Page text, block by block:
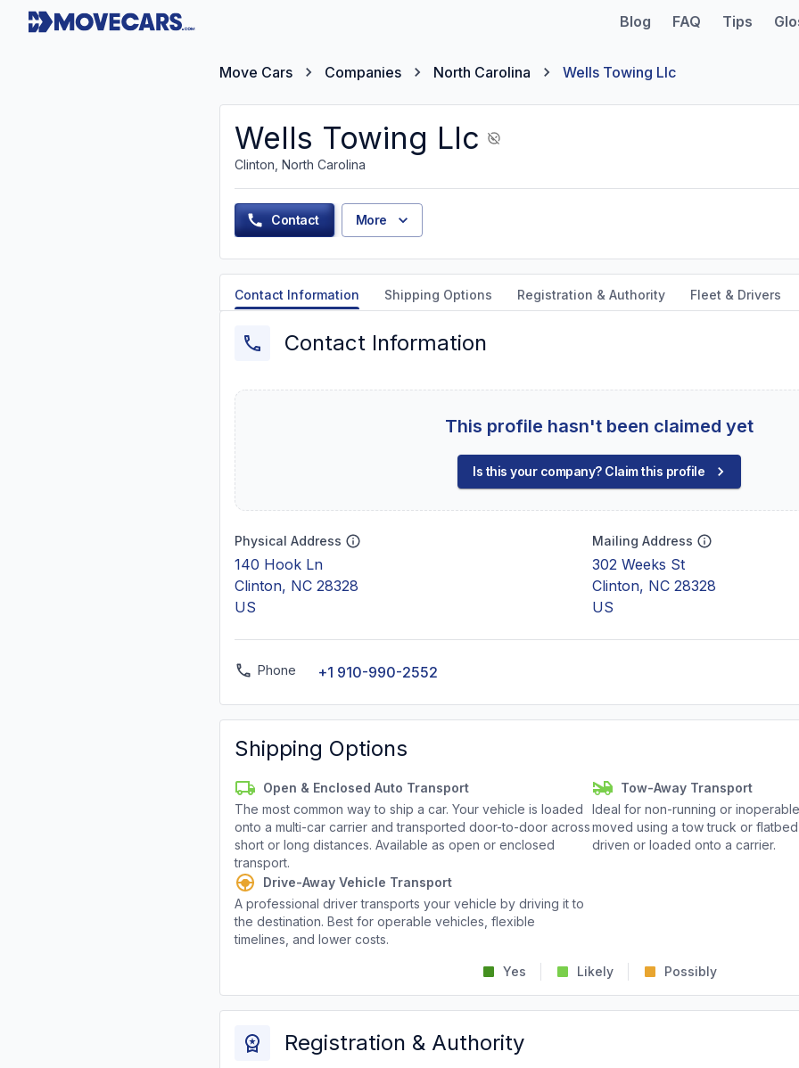
Blog FAQ Tips
Move Cars Companies North Carolina Wells Towing Llc
Wells Towing Llc
Clinton, North Carolina
Contact More
Contact Information Shipping Options Registration & Authority Fleet & Drivers
Contact Information
This profile hasn't been claimed yet
Is this your company? Claim this profile
Physical Address
140 Hook Ln
Clinton, NC 28328
US
Mailing Address
302 Weeks St
Clinton, NC 28328
US
Phone +1 910-990-2552
Shipping Options
Open & Enclosed Auto Transport
The most common way to ship a car. Your vehicle is loaded
onto a multi-car carrier and transported door-to-door across
short or long distances. Available as open or enclosed
transport.
Tow-Away Transport
Ideal for non-running or
moved using a tow truck or
driven or loaded onto a carrier.
Drive-Away Vehicle Transport
A professional driver transports your vehicle by driving it to
the destination. Best for operable vehicles, flexible
timelines, and lower costs.
Yes Likely Possibly
Registration & Authority